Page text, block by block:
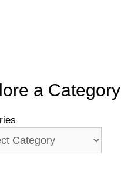
a Category